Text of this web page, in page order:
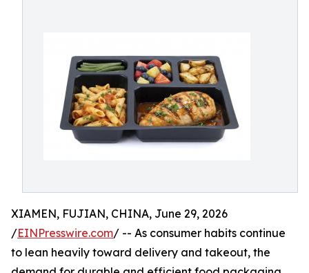
XIAMEN, FUJIAN, CHINA, June 29, 2026
/EINPresswire.com/ -- As consumer habits continue
to lean heavily toward delivery and takeout, the